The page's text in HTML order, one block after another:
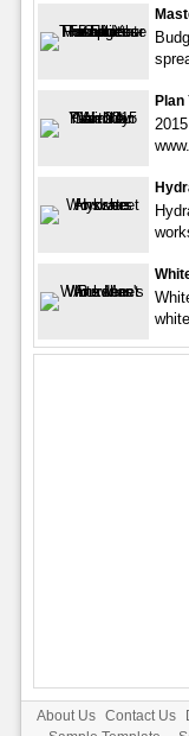
Plan
About Us Contact Us